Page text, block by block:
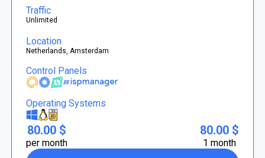
Traffic
Unlimited
Location
Netherlands, Amsterdam
Control Panels
Operating Systems
80.00 $
per month
80.00 $
1 month